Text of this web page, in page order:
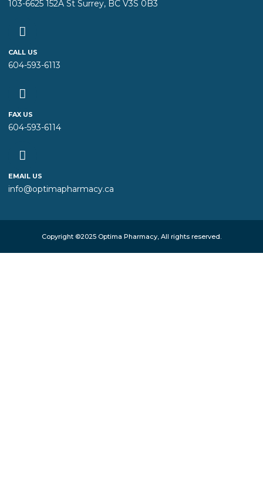
103-6625 152A St Surrey, BC V3S 0B3
CALL US
604-593-6113
FAX US
604-593-6114
EMAIL US
info@optimapharmacy.ca
Copyright ©2025 Optima Pharmacy, All rights reserved.